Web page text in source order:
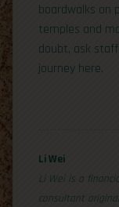
boardwalks on
temples and
doubt, ask
journey here.
Li Wei
Li Wei is a
consultant